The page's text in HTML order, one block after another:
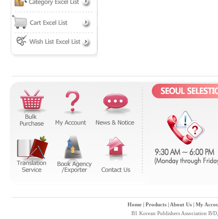
Home| Products| About Us| My
B1 Korean Publishers Association B/